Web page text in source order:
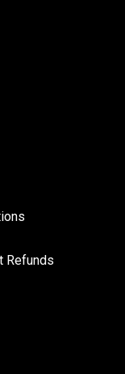
Refunds